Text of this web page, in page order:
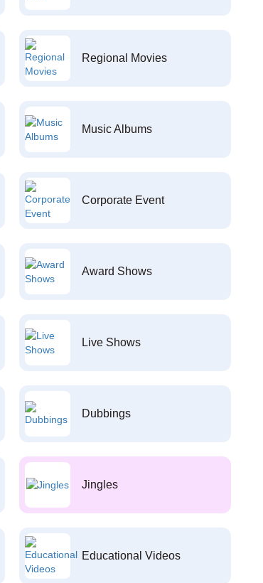
Regional Movies
Music Albums
Corporate Event
Award Shows
Live Shows
Dubbings
Jingles
Educational Videos